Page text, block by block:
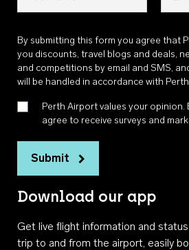
By submitting this form you agree that
you discounts, travel blogs and deals,
and competitions by email and SMS,
will be handled in accordance with
Perth Airport values your opinion.
agree to receive surveys and
Submit
Download our app
Get live flight information and
trip to and from the airport, easily